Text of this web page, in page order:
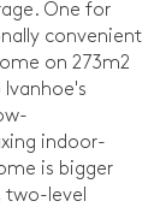
One for
convenient
on 273m2
indoor-
is bigger
two-level